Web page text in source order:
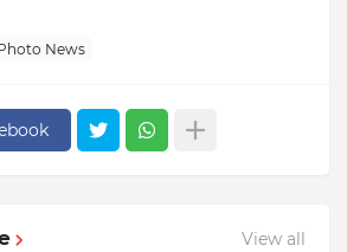
News
View all